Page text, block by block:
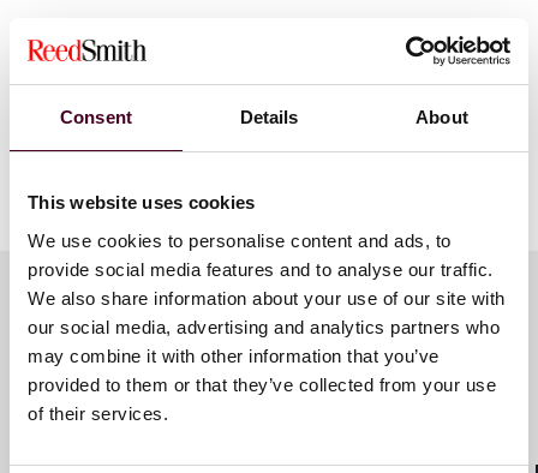
Consent Details About
This website uses cookies
We use cookies to personalise content and ads, to
provide social media features and to analyse our traffic.
We also share information about your use of our site with
our social media, advertising and analytics partners who
may combine it with other information that you’ve
provided to them or that they’ve collected from your use
of their services.
For example, we will discuss the duty of loyalty owed by
insurer-appointed defense counsel and how to
effectively manage that relationship. We will also
company’s rights under the Texas Insurance Code.
Meet the speakers